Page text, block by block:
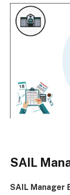
SAIL
SAIL Manager